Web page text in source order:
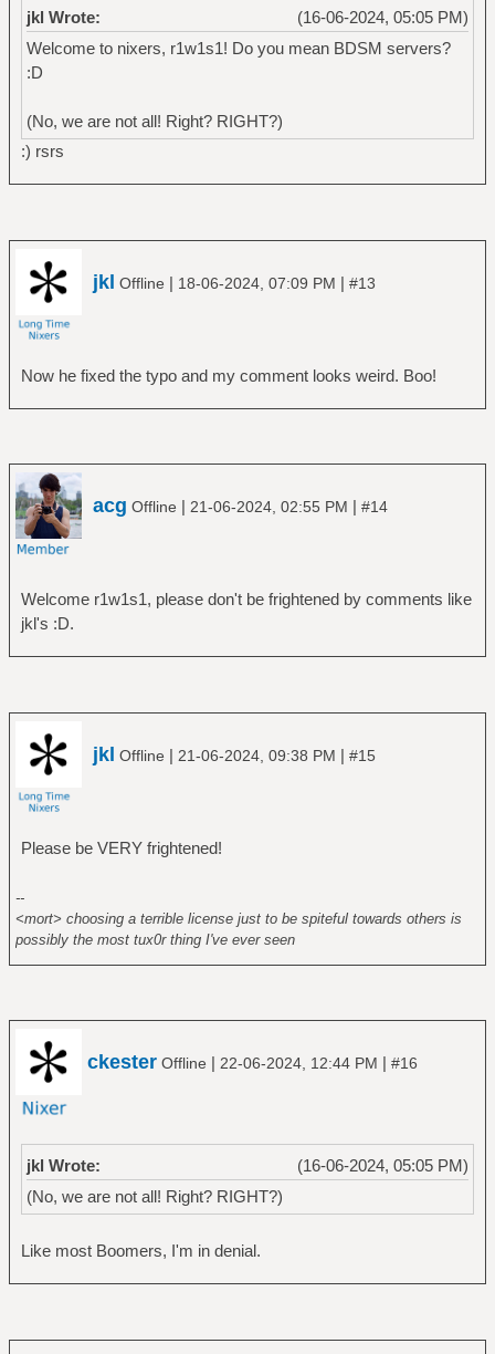
(16-06-2024, 05:05 PM)
jkl Wrote:
Welcome to nixers, r1w1s1! Do you mean BDSM servers?
:D
(No, we are not all! Right? RIGHT?)
:) rsrs
jkl Offline | 18-06-2024, 07:09 PM | #13
Now he fixed the typo and my comment looks weird. Boo!
acg Offline | 21-06-2024, 02:55 PM | #14
Welcome r1w1s1, please don't be frightened by comments like
jkl's :D.
jkl Offline | 21-06-2024, 09:38 PM | #15
Please be VERY frightened!
--
<mort> choosing a terrible license just to be spiteful towards others is
possibly the most tux0r thing I've ever seen
ckester Offline | 22-06-2024, 12:44 PM | #16
(16-06-2024, 05:05 PM)
jkl Wrote:
(No, we are not all! Right? RIGHT?)
Like most Boomers, I'm in denial.